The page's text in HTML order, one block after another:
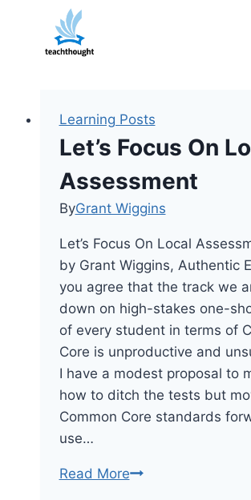
content
Learning Posts
Let’s Focus On
Assessment
ByGrant Wiggins
Let’s Focus On Local
by Grant Wiggins, Authentic
you agree that the track we
down on high-stakes one-
of every student in terms of
Core is unproductive and
I have a modest proposal to
how to ditch the tests but
Common Core standards
use…
Read MoreLet’s